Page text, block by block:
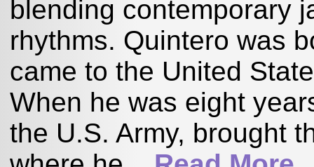
blending contemporary
rhythms. Quintero was
came to the United
When he was eight
the U.S. Army, brought